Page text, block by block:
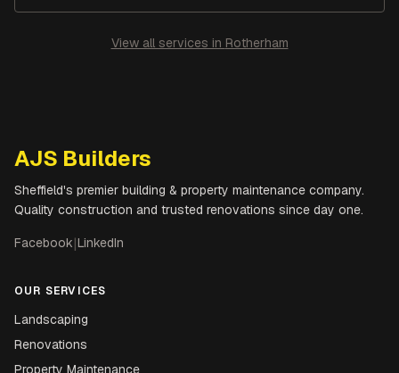
View all services in Rotherham
AJS Builders
Sheffield's premier building & property maintenance company.
Quality construction and trusted renovations since day one.
Facebook|LinkedIn
OUR SERVICES
Landscaping
Renovations
Property Maintenance